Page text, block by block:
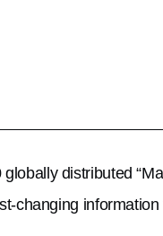
distributed
changing